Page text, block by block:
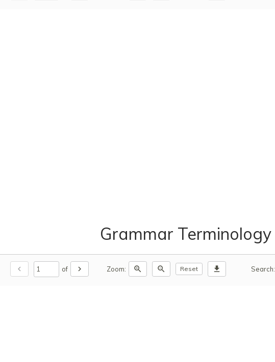
Grammar Terminology
chevron_left of chevron_right Zoom: zoom_in zoom_out Reset download Search: